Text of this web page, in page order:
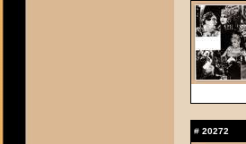
# 20272